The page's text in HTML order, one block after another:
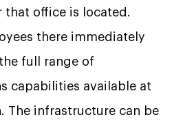
that office is located.
there immediately
full range of
capabilities available at
The infrastructure can be